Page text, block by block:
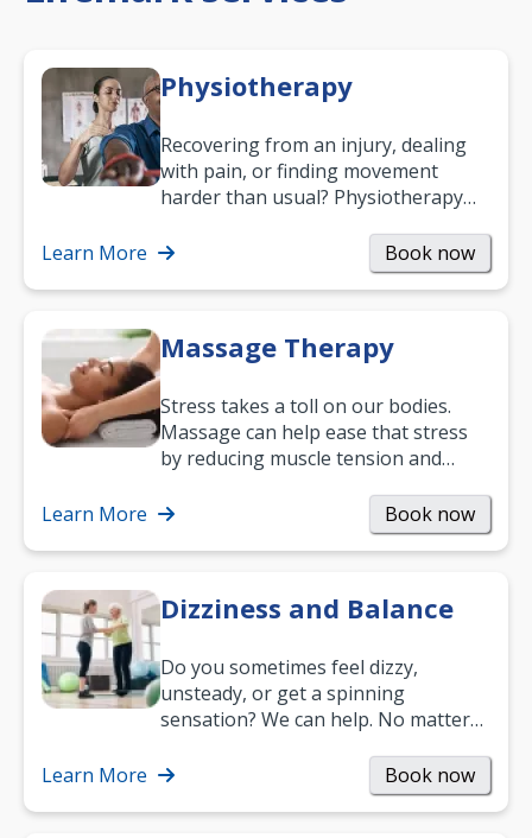
Physiotherapy
Recovering from an injury, dealing
with pain, or finding movement
harder than usual? Physiotherapy
mobility and…
Learn More Book now
Massage Therapy
Stress takes a toll on our bodies.
Massage can help ease that stress
by reducing muscle tension and
way to…
Learn More Book now
Dizziness and Balance
Do you sometimes feel dizzy,
unsteady, or get a spinning
sensation? We can help. No matter
been suffering, we’ll…
Learn More Book now